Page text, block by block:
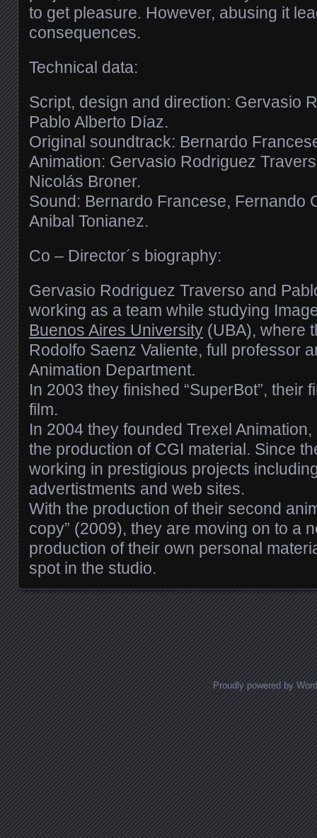
to get pleasure. However, abusing it
consequences.
Technical data:
Script, design and direction: Gervasio
Pablo Alberto Díaz.
Original soundtrack: Bernardo
Animation: Gervasio Rodriguez
Nicolás Broner.
Sound: Bernardo Francese, Fernando
Anibal Tonianez.
Co – Director´s biography:
Gervasio Rodriguez Traverso and
working as a team while studying
Buenos Aires University (UBA), where
Rodolfo Saenz Valiente, full professor
Animation Department.
In 2003 they finished “SuperBot”, their
film.
In 2004 they founded Trexel
the production of CGI material. Since
working in prestigious projects
advertistments and web sites.
With the production of their second
copy” (2009), they are moving on to a
production of their own personal
spot in the studio.
Proudly powered by